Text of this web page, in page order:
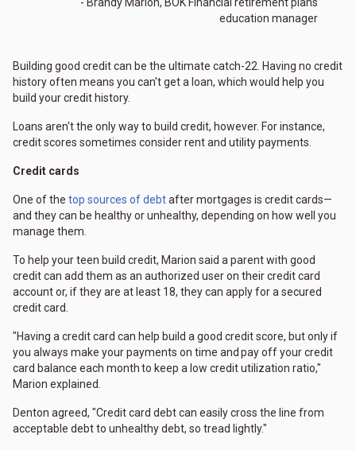
education manager
Building good credit can be the ultimate catch-22. Having no credit
history often means you can't get a loan, which would help you
build your credit history.
Loans aren't the only way to build credit, however. For instance,
credit scores sometimes consider rent and utility payments.
Credit cards
One of the top sources of debtafter mortgages is credit cards—
and they can be healthy or unhealthy, depending on how well you
manage them.
To help your teen build credit, Marion said a parent with good
credit can add them as an authorized user on their credit card
account or, if they are at least 18, they can apply for a secured
credit card.
"Having a credit card can help build a good credit score, but only if
you always make your payments on time and pay off your credit
card balance each month to keep a low credit utilization ratio,"
Marion explained.
Denton agreed, "Credit card debt can easily cross the line from
acceptable debt to unhealthy debt, so tread lightly."